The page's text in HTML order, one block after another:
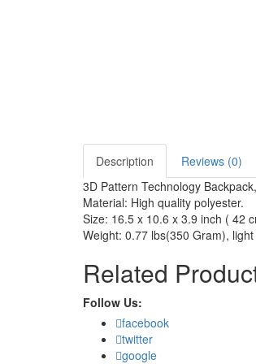
Description
Reviews (0)
3D Pattern Technology
Material: High quality polyester.
Size: 16.5 x 10.6 x 3.9 inch ( 42
Weight: 0.77 lbs(350 Gram),
Related
Follow Us:
facebook
twitter
google